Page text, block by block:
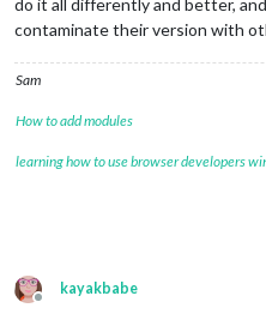
contaminate their version with
Sam
How to add modules
learning how to use browser developers
Offline
kayakbabe